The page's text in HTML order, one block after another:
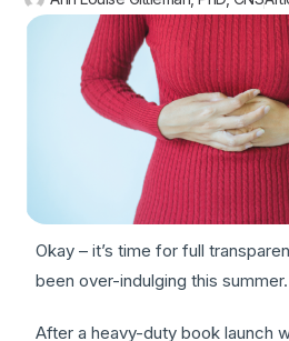
Okay – it’s time for full
been over-indulging this summer.
After a heavy-duty book launch